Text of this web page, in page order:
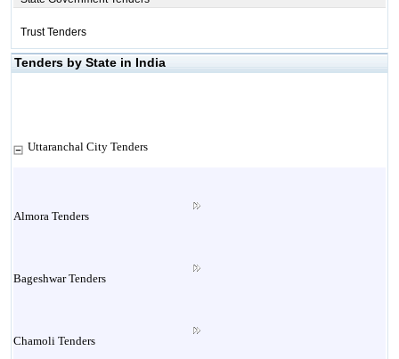
Trust Tenders
Tenders by State in India
Uttaranchal City Tenders
Almora Tenders
Bageshwar Tenders
Chamoli Tenders